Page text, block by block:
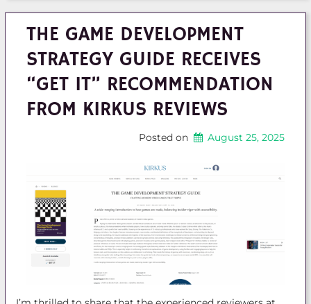
THE GAME DEVELOPMENT
STRATEGY GUIDE RECEIVES
“GET IT” RECOMMENDATION
FROM KIRKUS REVIEWS
Posted on August 25, 2025